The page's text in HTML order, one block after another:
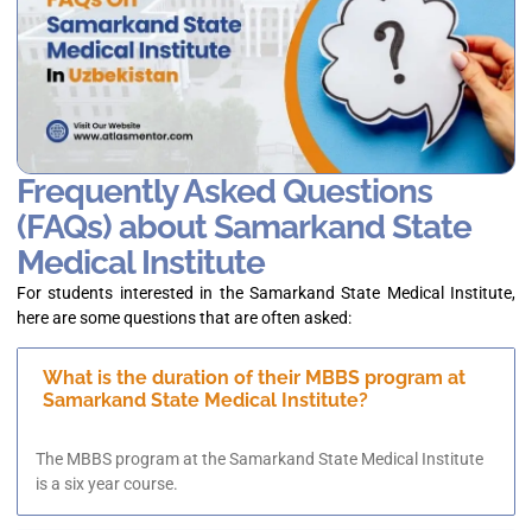
Frequently Asked Questions
(FAQs) about Samarkand State
Medical Institute
For students interested in the Samarkand State Medical Institute,
here are some questions that are often asked:
What is the duration of their MBBS program at
Samarkand State Medical Institute?
The MBBS program at the Samarkand State Medical Institute
is a six year course.